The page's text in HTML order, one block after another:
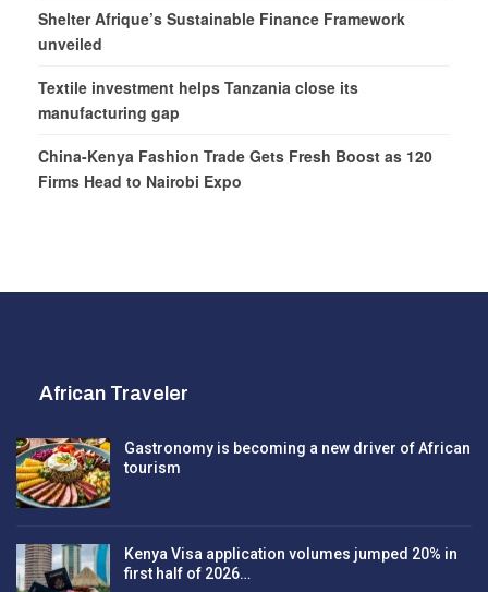
Shelter Afrique’s Sustainable Finance Framework
unveiled
Textile investment helps Tanzania close its
manufacturing gap
China-Kenya Fashion Trade Gets Fresh Boost as 120
Firms Head to Nairobi Expo
African Traveler
Gastronomy is becoming a new driver of African
tourism
Kenya Visa application volumes jumped 20% in
first half of 2026…